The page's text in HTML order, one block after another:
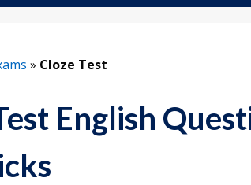
» Cloze Test
English